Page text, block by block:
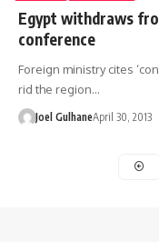
Egypt withdraws
conference
Foreign ministry cites
rid the region…
Joel GulhaneApril 30, 2013